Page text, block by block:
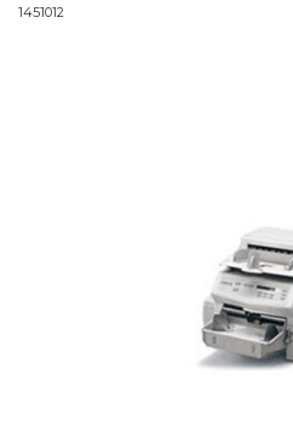
1451012